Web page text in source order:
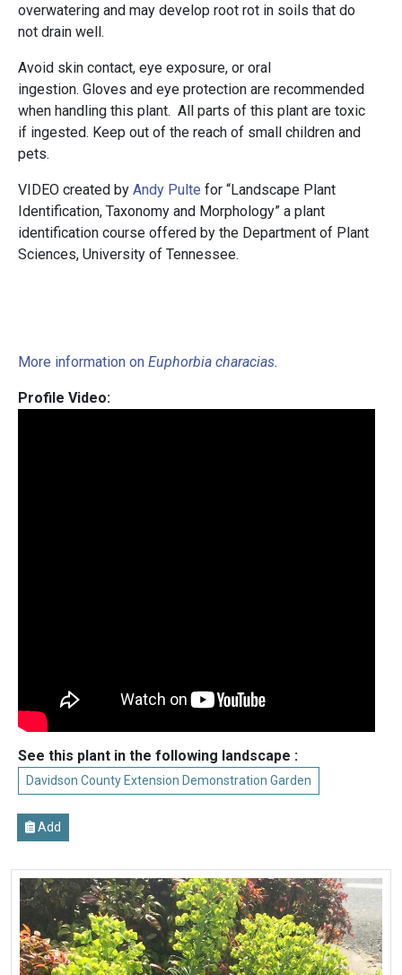
overwatering and may develop root rot in soils that do
not drain well.
Avoid skin contact, eye exposure, or oral
ingestion. Gloves and eye protection are recommended
when handling this plant. All parts of this plant are toxic
if ingested. Keep out of the reach of small children and
pets.
VIDEO created by Andy Pulte for “Landscape Plant
Identification, Taxonomy and Morphology” a plant
identification course offered by the Department of Plant
Sciences, University of Tennessee.
More information on Euphorbia characias.
Profile Video:
See this plant in the following landscape :
Davidson County Extension Demonstration Garden
Add